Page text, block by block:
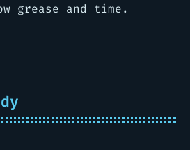
grease and time.